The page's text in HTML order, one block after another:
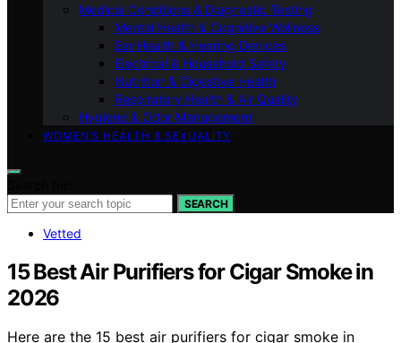
Medical Conditions & Diagnostic Testing
Mental Health & Cognitive Wellness
Ear Health & Hearing Devices
Electrical & Household Safety
Nutrition & Digestive Health
Respiratory Health & Air Quality
Hygiene & Odor Management
WOMEN’S HEALTH & SEXUALITY
SEARCH
Vetted
15 Best Air Purifiers for Cigar Smoke in
2026
Here are the 15 best air purifiers for cigar smoke in